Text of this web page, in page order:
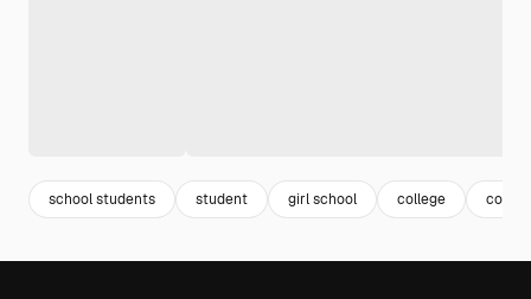
school students student girl school college